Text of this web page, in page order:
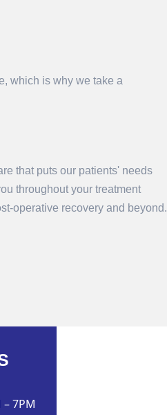
which is why we take a
that puts our patients' needs
throughout your treatment
operative recovery and beyond.
– 7PM
Submit